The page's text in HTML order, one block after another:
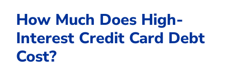
How Much Does High-
Interest Credit Card Debt
Cost?